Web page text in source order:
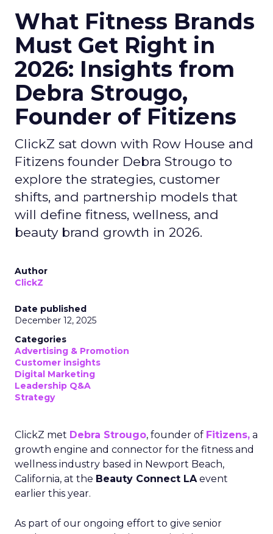
What Fitness Brands
Must Get Right in
2026: Insights from
Debra Strougo,
Founder of Fitizens
ClickZ sat down with Row House and
Fitizens founder Debra Strougo to
explore the strategies, customer
shifts, and partnership models that
will define fitness, wellness, and
beauty brand growth in 2026.
Author
ClickZ
Date published
December 12, 2025
Categories
Advertising & Promotion
Customer insights
Digital Marketing
Leadership Q&A
Strategy
ClickZ met Debra Strougo, founder of Fitizens, a
growth engine and connector for the fitness and
wellness industry based in Newport Beach,
California, at the Beauty Connect LAevent
earlier this year.
As part of our ongoing effort to give senior